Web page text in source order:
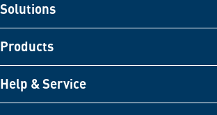
Solutions
Products
Help & Service